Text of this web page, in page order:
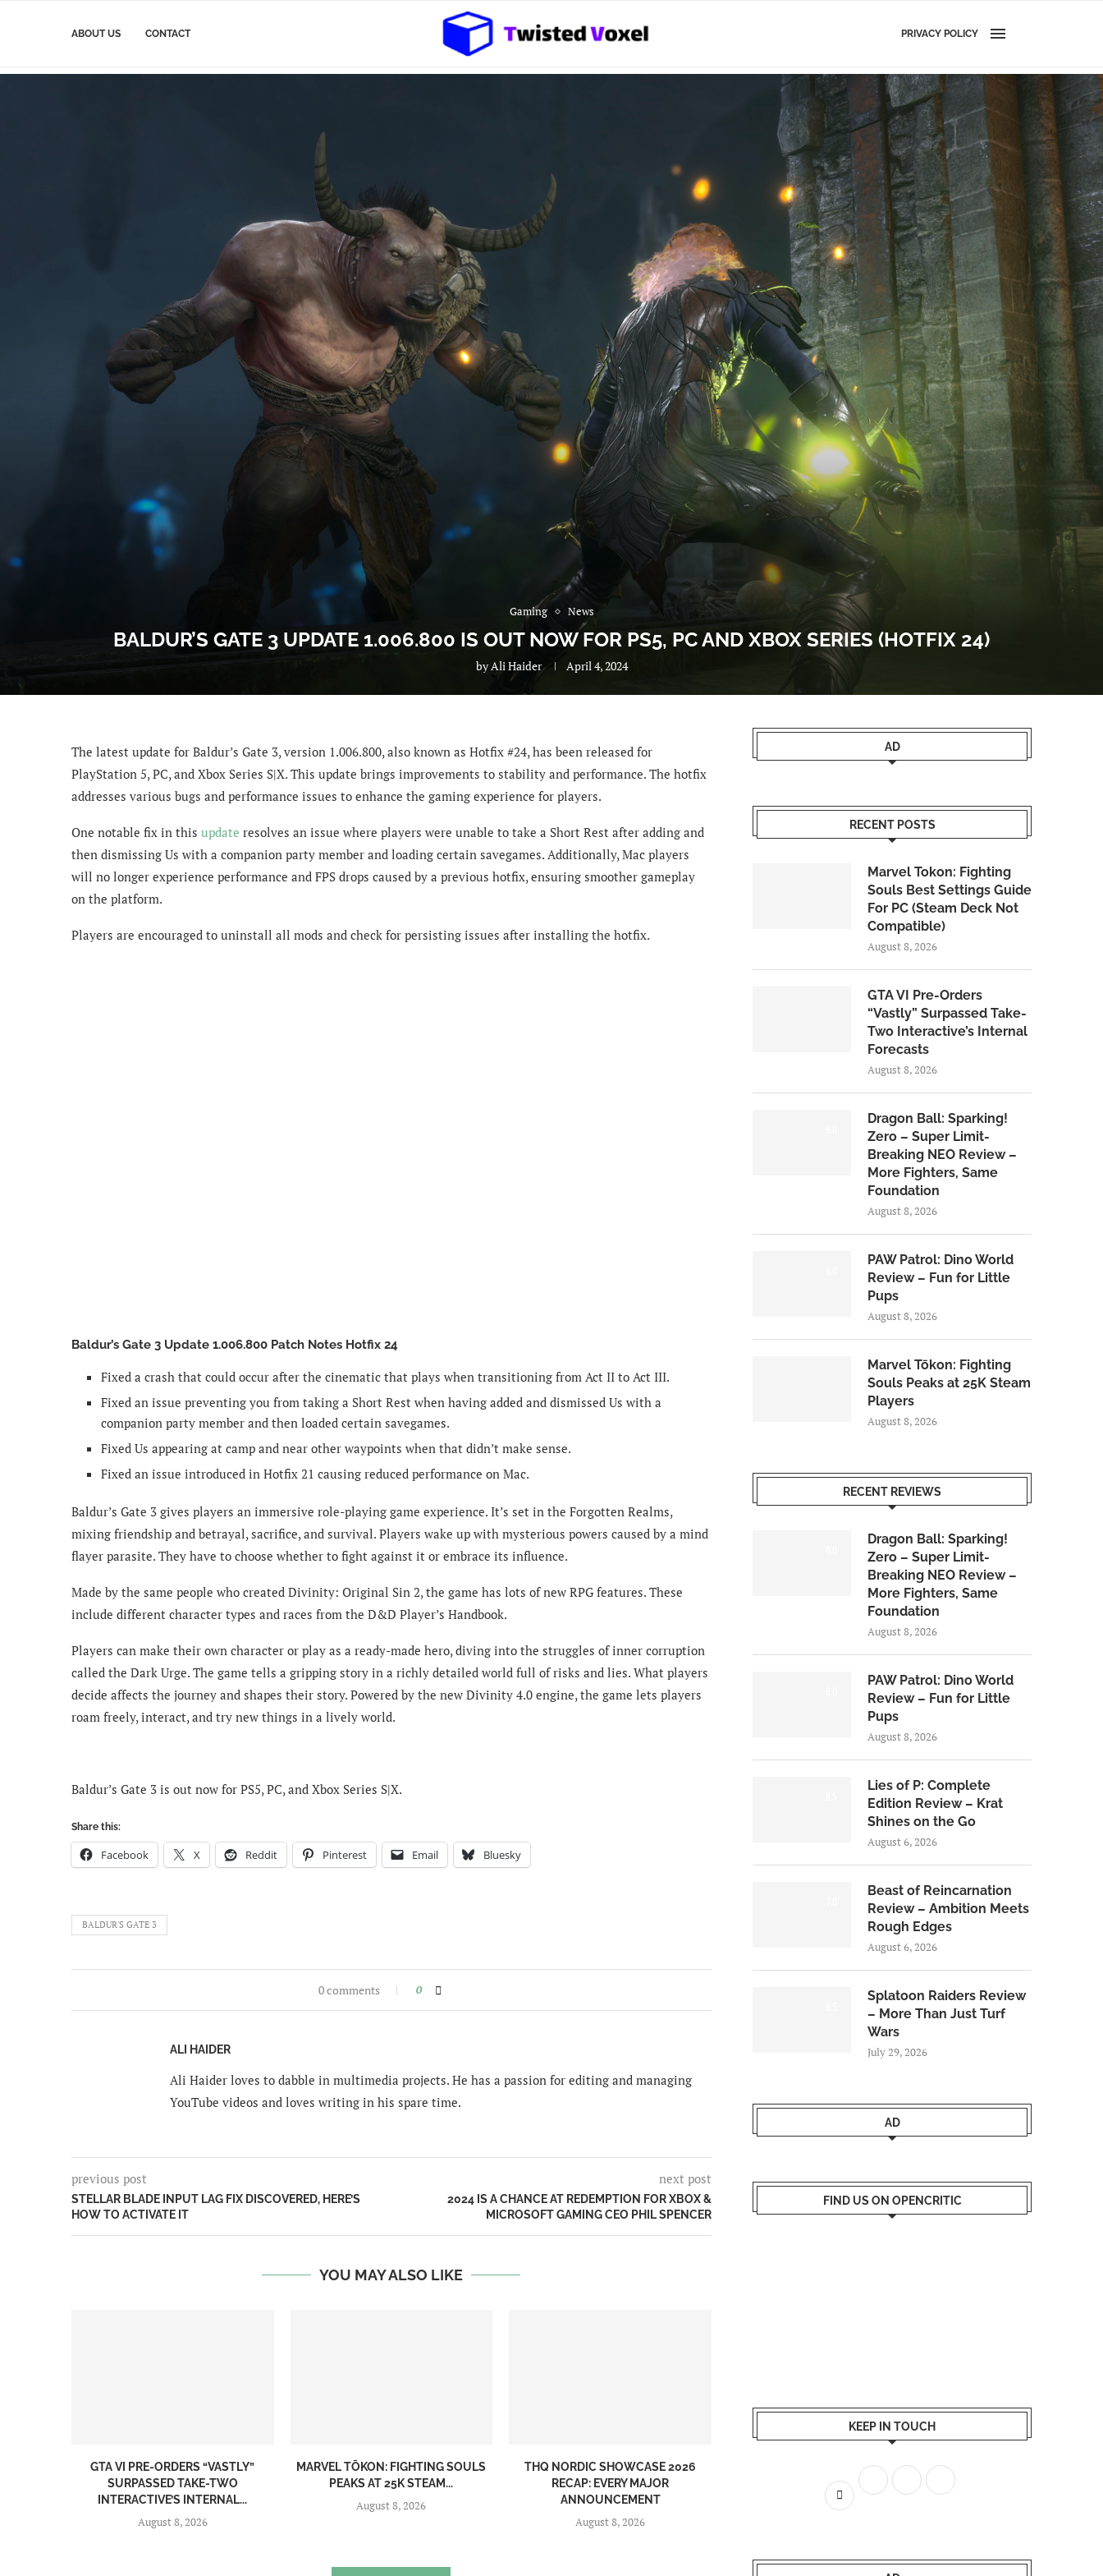
ABOUT US CONTACT PRIVACY POLICY
Gaming News
BALDUR’S GATE 3 UPDATE 1.006.800 IS OUT NOW FOR PS5, PC AND XBOX SERIES (HOTFIX 24)
byAli Haider April 4, 2024
The latest update for Baldur’s Gate 3, version 1.006.800, also known as Hotfix #24, has been released for
PlayStation 5, PC, and Xbox Series S|X. This update brings improvements to stability and performance. The hotfix
addresses various bugs and performance issues to enhance the gaming experience for players.
One notable fix in this update resolves an issue where players were unable to take a Short Rest after adding and
then dismissing Us with a companion party member and loading certain savegames. Additionally, Mac players
will no longer experience performance and FPS drops caused by a previous hotfix, ensuring smoother gameplay
on the platform.
Players are encouraged to uninstall all mods and check for persisting issues after installing the hotfix.
Baldur’s Gate 3 Update 1.006.800 Patch Notes Hotfix 24
Fixed a crash that could occur after the cinematic that plays when transitioning from Act II to Act III.
Fixed an issue preventing you from taking a Short Rest when having added and dismissed Us with a
companion party member and then loaded certain savegames.
Fixed Us appearing at camp and near other waypoints when that didn’t make sense.
Fixed an issue introduced in Hotfix 21 causing reduced performance on Mac.
Baldur’s Gate 3 gives players an immersive role-playing game experience. It’s set in the Forgotten Realms,
mixing friendship and betrayal, sacrifice, and survival. Players wake up with mysterious powers caused by a mind
flayer parasite. They have to choose whether to fight against it or embrace its influence.
Made by the same people who created Divinity: Original Sin 2, the game has lots of new RPG features. These
include different character types and races from the D&D Player’s Handbook.
Players can make their own character or play as a ready-made hero, diving into the struggles of inner corruption
called the Dark Urge. The game tells a gripping story in a richly detailed world full of risks and lies. What players
decide affects the journey and shapes their story. Powered by the new Divinity 4.0 engine, the game lets players
roam freely, interact, and try new things in a lively world.
Baldur’s Gate 3 is out now for PS5, PC, and Xbox Series S|X.
Share this:
Facebook X Reddit Pinterest Email Bluesky
BALDUR'S GATE 3
0 comments 0
ALI HAIDER
Ali Haider loves to dabble in multimedia projects. He has a passion for editing and managing
YouTube videos and loves writing in his spare time.
previous post
STELLAR BLADE INPUT LAG FIX DISCOVERED, HERE’S
HOW TO ACTIVATE IT
next post
2024 IS A CHANCE AT REDEMPTION FOR XBOX &
MICROSOFT GAMING CEO PHIL SPENCER
YOU MAY ALSO LIKE
GTA VI PRE-ORDERS “VASTLY”
SURPASSED TAKE-TWO
INTERACTIVE’S INTERNAL...
August 8, 2026
MARVEL TŌKON: FIGHTING SOULS
PEAKS AT 25K STEAM...
August 8, 2026
THQ NORDIC SHOWCASE 2026
RECAP: EVERY MAJOR
ANNOUNCEMENT
August 8, 2026
AD
RECENT POSTS
Marvel Tokon: Fighting
Souls Best Settings Guide
For PC (Steam Deck Not
Compatible)
August 8, 2026
GTA VI Pre-Orders
“Vastly” Surpassed Take-
Two Interactive’s Internal
Forecasts
August 8, 2026
Dragon Ball: Sparking!
Zero – Super Limit-
Breaking NEO Review –
More Fighters, Same
Foundation
August 8, 2026
PAW Patrol: Dino World
Review – Fun for Little
Pups
August 8, 2026
Marvel Tōkon: Fighting
Souls Peaks at 25K Steam
Players
August 8, 2026
RECENT REVIEWS
Dragon Ball: Sparking!
Zero – Super Limit-
Breaking NEO Review –
More Fighters, Same
Foundation
August 8, 2026
PAW Patrol: Dino World
Review – Fun for Little
Pups
August 8, 2026
Lies of P: Complete
Edition Review – Krat
Shines on the Go
August 6, 2026
Beast of Reincarnation
Review – Ambition Meets
Rough Edges
August 6, 2026
Splatoon Raiders Review
– More Than Just Turf
Wars
July 29, 2026
AD
FIND US ON OPENCRITIC
KEEP IN TOUCH